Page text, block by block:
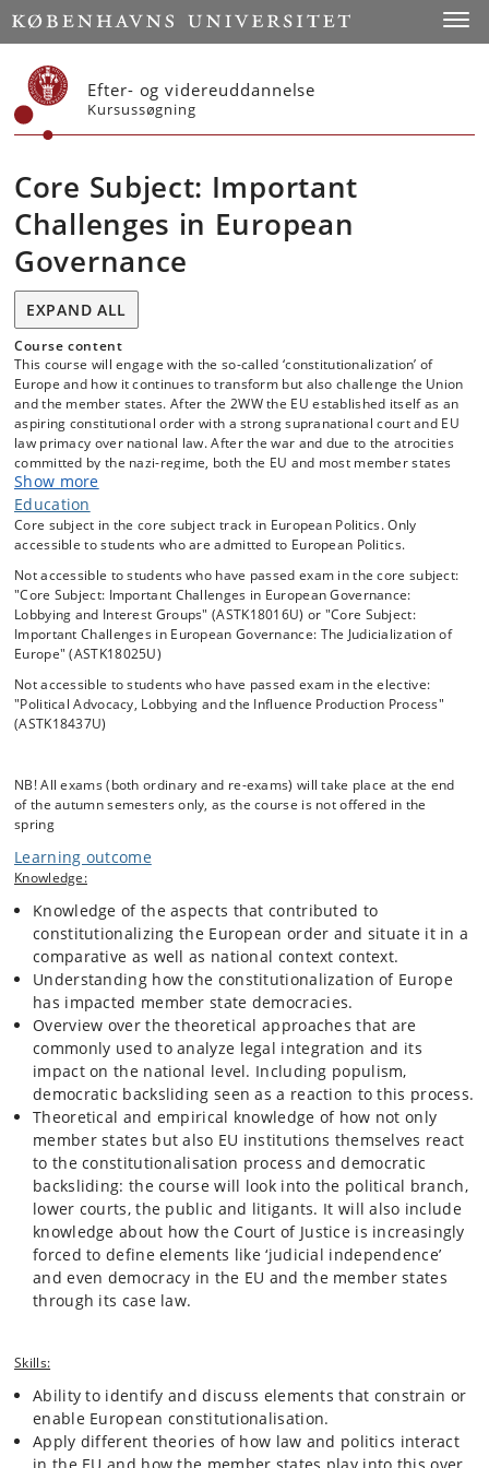
Start
Efter- og videreuddannelse
Kursussøgning
Core Subject: Important
Challenges in European
Governance
EXPAND ALL
Course content
This course will engage with the so-called ‘constitutionalization’ of
Europe and how it continues to transform but also challenge the Union
and the member states. After the 2WW the EU established itself as an
aspiring constitutional order with a strong supranational court and EU
law primacy over national law. After the war and due to the atrocities
committed by the nazi-regime, both the EU and most member states
adopted a version of democracy where courts played a much stronger
role than previously due to the need to protect the minority from the
potential tyranny of the majority. As member states joined the Union,
in particular, the Nordic countries and the UK were tacitly critical of
national parliaments. The course will look into this but go one step
further and dig into the rule of law crisis in Central and Eastern
Europe from the 2010s onwards.
In many ways the Hungarian and Polish populist right’s “illiberal”
projects not only involved the centralization of power in the hands of
the executive and the party, and limiting the independence of the
confrontation with the European Commission. However, the EU’s track
record in managing backsliding crises is mixed due both to limited
tools and lack of political will. The course will address all these issues
and also try to understand how the European institutions have reacted
and even pushed back.
The so-called ‘constitutionalization’ of Europe continues to both
transform and challenge the Union and the member states.
Constitutionalisation is defined as the process which after the 2WW
established the EU as an aspiring constitutional order with a strong
supranational court and EU law primacy over national law. Due to the
atrocities committed by the nazi-regime, most European states also
adopted a new version of democracy where courts play a much
stronger role than previously due to the need to protect the minority
from the potential tyranny of the majority. This made ‘judicial review’ a
‘natural’ part of modern democracy both at the EU and the national
level. Not all member states agreed to this model however. In
particular the Nordic countries and the UK continued to see
democracy as primarily based on elections and forming of majorities
with a very weak role for courts. The course will address these diverse
developments and look into what consequences it has had for the
Europeanization process.
A specific focus in the second part of the seminar (after the fall break)
will be to take the theoretical perspectives developed in the first part
and apply it to how the constitutionalization process has played into
in particular in Poland and Hungary will take centre stage but we will
also draw on new literature that sees backsliding as an almost
‘legitimate’ or at least understandable reaction to the ongoing
constitutionalization of European politics. Democratic backsliding in
European Union (EU) member states is however not only a legal and a
policy challenge for the EU, but also a potential existential crisis. If the
Show more
Education
Core subject in the core subject track in European Politics. Only
accessible to students who are admitted to European Politics.
Not accessible to students who have passed exam in the core subject:
"Core Subject: Important Challenges in European Governance:
Lobbying and Interest Groups" (ASTK18016U) or "Core Subject:
Important Challenges in European Governance: The Judicialization of
Europe" (ASTK18025U)
Not accessible to students who have passed exam in the elective:
"Political Advocacy, Lobbying and the Influence Production Process"
(ASTK18437U)
NB! All exams (both ordinary and re-exams) will take place at the end
of the autumn semesters only, as the course is not offered in the
spring
Learning outcome
Knowledge:
Knowledge of the aspects that contributed to
constitutionalizing the European order and situate it in a
comparative as well as national context context.
Understanding how the constitutionalization of Europe
has impacted member state democracies.
Overview over the theoretical approaches that are
commonly used to analyze legal integration and its
impact on the national level. Including populism,
democratic backsliding seen as a reaction to this process.
Theoretical and empirical knowledge of how not only
member states but also EU institutions themselves react
to the constitutionalisation process and democratic
backsliding: the course will look into the political branch,
lower courts, the public and litigants. It will also include
knowledge about how the Court of Justice is increasingly
forced to define elements like ‘judicial independence’
and even democracy in the EU and the member states
through its case law.
Skills:
Ability to identify and discuss elements that constrain or
enable European constitutionalisation.
Apply different theories of how law and politics interact
in the EU and how the member states play into this over